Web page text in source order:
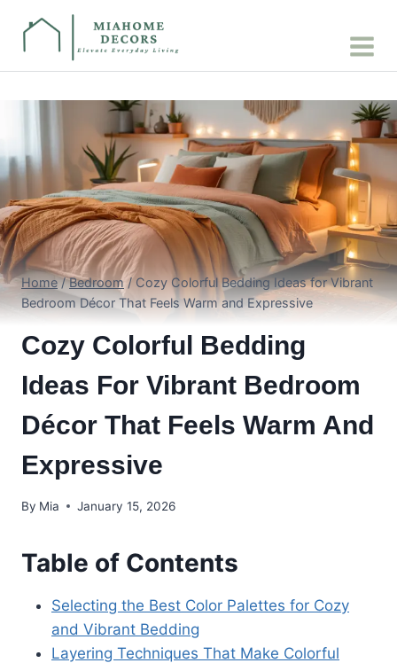
Home / Bedroom / Cozy Colorful Bedding Ideas for Vibrant
Bedroom Décor That Feels Warm and Expressive
Cozy Colorful Bedding
Ideas For Vibrant Bedroom
Décor That Feels Warm And
Expressive
By Mia January 15, 2026
Table of Contents
Selecting the Best Color Palettes for Cozy
and Vibrant Bedding
Layering Techniques That Make Colorful